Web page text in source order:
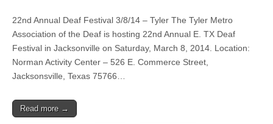
22nd Annual Deaf Festival 3/8/14 – Tyler The Tyler Metro
Association of the Deaf is hosting 22nd Annual E. TX Deaf
Festival in Jacksonville on Saturday, March 8, 2014. Location:
Norman Activity Center – 526 E. Commerce Street,
Jacksonsville, Texas 75766…
Read more →